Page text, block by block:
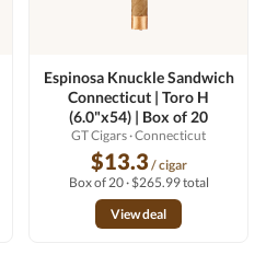
Espinosa Knuckle Sandwich
Connecticut | Toro H
(6.0"x54) | Box of 20
GT Cigars· Connecticut
$13.3 / cigar
Box of 20 · $265.99 total
View deal